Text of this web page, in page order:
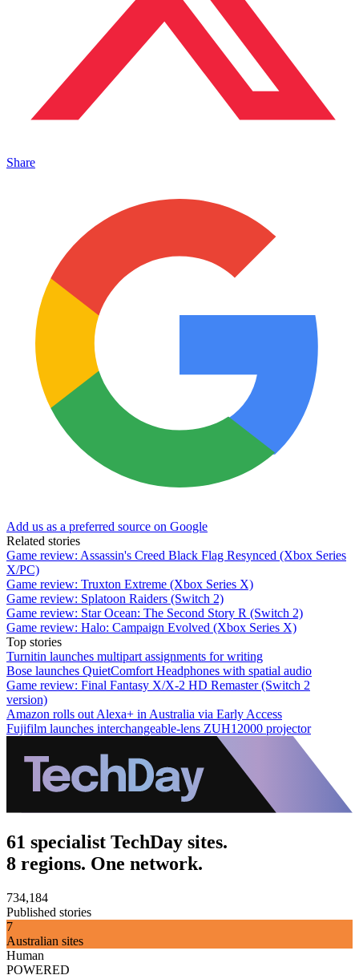
Share
Add us as a preferred source on Google
Related stories
Game review: Assassin's Creed Black Flag Resynced (Xbox Series
X/PC)
Game review: Truxton Extreme (Xbox Series X)
Game review: Splatoon Raiders (Switch 2)
Game review: Star Ocean: The Second Story R (Switch 2)
Game review: Halo: Campaign Evolved (Xbox Series X)
Top stories
Turnitin launches multipart assignments for writing
Bose launches QuietComfort Headphones with spatial audio
Game review: Final Fantasy X/X-2 HD Remaster (Switch 2
version)
Amazon rolls out Alexa+ in Australia via Early Access
Fujifilm launches interchangeable-lens ZUH12000 projector
61 specialist TechDay sites.
8 regions. One network.
734,184
Published stories
7
Australian sites
Human
POWERED